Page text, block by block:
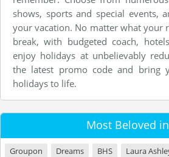
shows, sports and special events,
your vacation. No matter what your
break, with budgeted coach,
enjoy holidays at unbelievably
the latest promo code and bring
holidays to life.
Most Beloved
Groupon Dreams BHS Laura